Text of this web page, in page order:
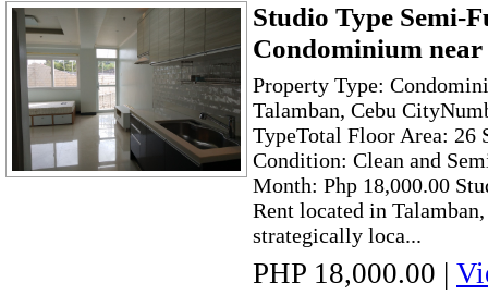
Studio Type Semi-
Condominium
Property Type:
Talamban, Cebu
TypeTotal Floor Area: 26
Condition: Clean and
Month: Php 18,000.00
Rent located in
strategically loca...
PHP 18,000.00 |